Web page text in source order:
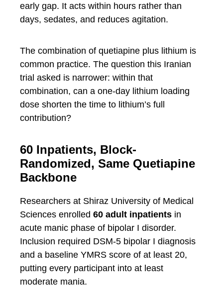
early gap. It acts within hours rather than
days, sedates, and reduces agitation.
The combination of quetiapine plus lithium is
common practice. The question this Iranian
trial asked is narrower: within that
combination, can a one-day lithium loading
dose shorten the time to lithium’s full
contribution?
60 Inpatients, Block-
Randomized, Same Quetiapine
Backbone
Researchers at Shiraz University of Medical
Sciences enrolled 60 adult inpatients in
acute manic phase of bipolar I disorder.
Inclusion required DSM-5 bipolar I diagnosis
and a baseline YMRS score of at least 20,
putting every participant into at least
moderate mania.